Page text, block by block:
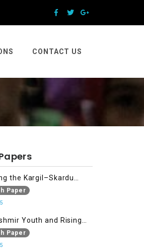
CONTACT US
the Kargil–Skardu
to Humanitarian
Prosperity, and
Paper
Youth and Rising
Paper